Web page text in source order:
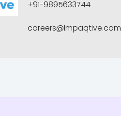
+91-9895633744
careers@Impaqtive.com